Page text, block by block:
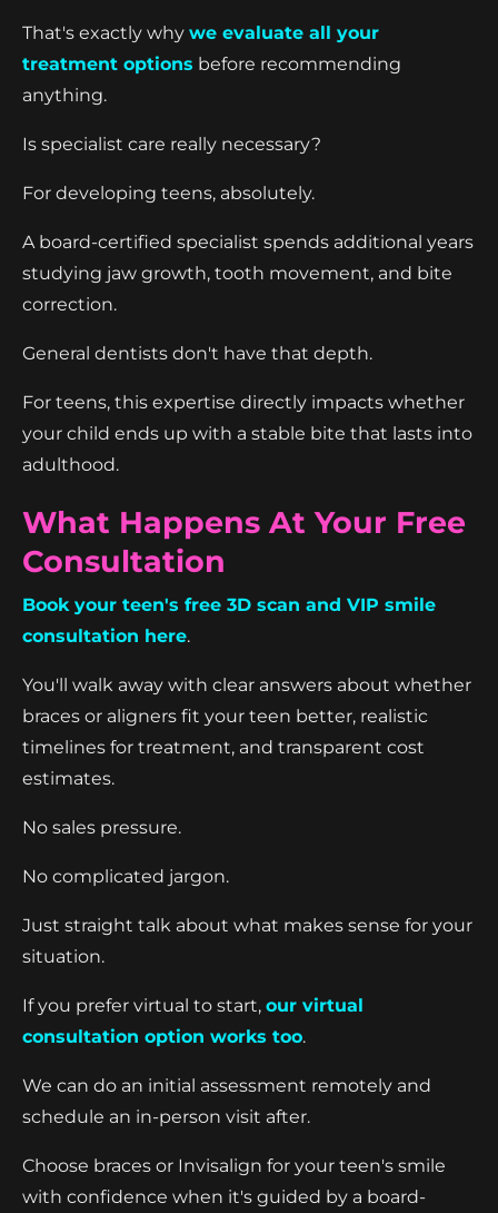
That's exactly why we evaluate all your
treatment options before recommending
anything.
Is specialist care really necessary?
For developing teens, absolutely.
A board-certified specialist spends additional years
studying jaw growth, tooth movement, and bite
correction.
General dentists don't have that depth.
For teens, this expertise directly impacts whether
your child ends up with a stable bite that lasts into
adulthood.
What Happens At Your Free
Consultation
Book your teen's free 3D scan and VIP smile
consultation here.
You'll walk away with clear answers about whether
braces or aligners fit your teen better, realistic
timelines for treatment, and transparent cost
estimates.
No sales pressure.
No complicated jargon.
Just straight talk about what makes sense for your
situation.
If you prefer virtual to start, our virtual
consultation option works too.
We can do an initial assessment remotely and
schedule an in-person visit after.
Choose braces or Invisalign for your teen's smile
with confidence when it's guided by a board-